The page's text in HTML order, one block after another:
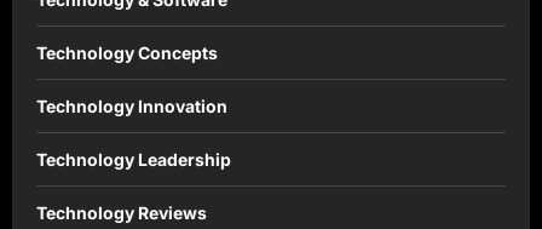
Technology Concepts
Technology Innovation
Technology Leadership
Technology Reviews